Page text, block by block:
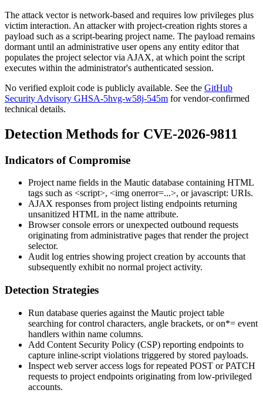
The attack vector is network-based and requires low privileges plus
victim interaction. An attacker with project-creation rights stores a
payload such as a script-bearing project name. The payload remains
dormant until an administrative user opens any entity editor that
populates the project selector via AJAX, at which point the script
executes within the administrator's authenticated session.
No verified exploit code is publicly available. See the GitHub
Security Advisory GHSA-5hvg-w58j-545m for vendor-confirmed
technical details.
Detection Methods for CVE-2026-9811
Indicators of Compromise
Project name fields in the Mautic database containing HTML
tags such as <script>, <img onerror=...>, orjavascript: URIs.
AJAX responses from project listing endpoints returning
unsanitized HTML in the name attribute.
Browser console errors or unexpected outbound requests
originating from administrative pages that render the project
selector.
Audit log entries showing project creation by accounts that
subsequently exhibit no normal project activity.
Detection Strategies
Run database queries against the Mautic project table
searching for control characters, angle brackets, oron*= event
handlers within name columns.
Add Content Security Policy (CSP) reporting endpoints to
capture inline-script violations triggered by stored payloads.
Inspect web server access logs for repeated POST or PATCH
requests to project endpoints originating from low-privileged
accounts.